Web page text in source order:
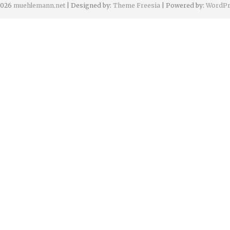
muehlemann.net | Designed by: Theme Freesia | Powered by: